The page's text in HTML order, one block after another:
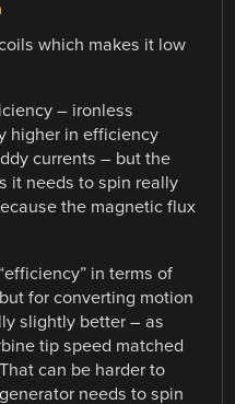
which makes it low
– ironless
higher in efficiency
currents – but the
it needs to spin really
the magnetic flux
in terms of
for converting motion
slightly better – as
tip speed matched
can be harder to
needs to spin